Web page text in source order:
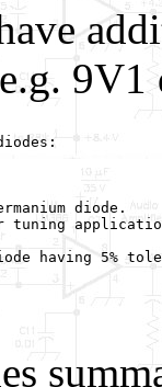
9V1
diode.
tuning
having 5%